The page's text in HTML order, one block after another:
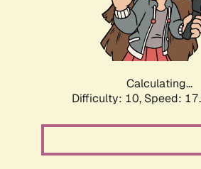
Calculating...
Difficulty: 10, Speed: